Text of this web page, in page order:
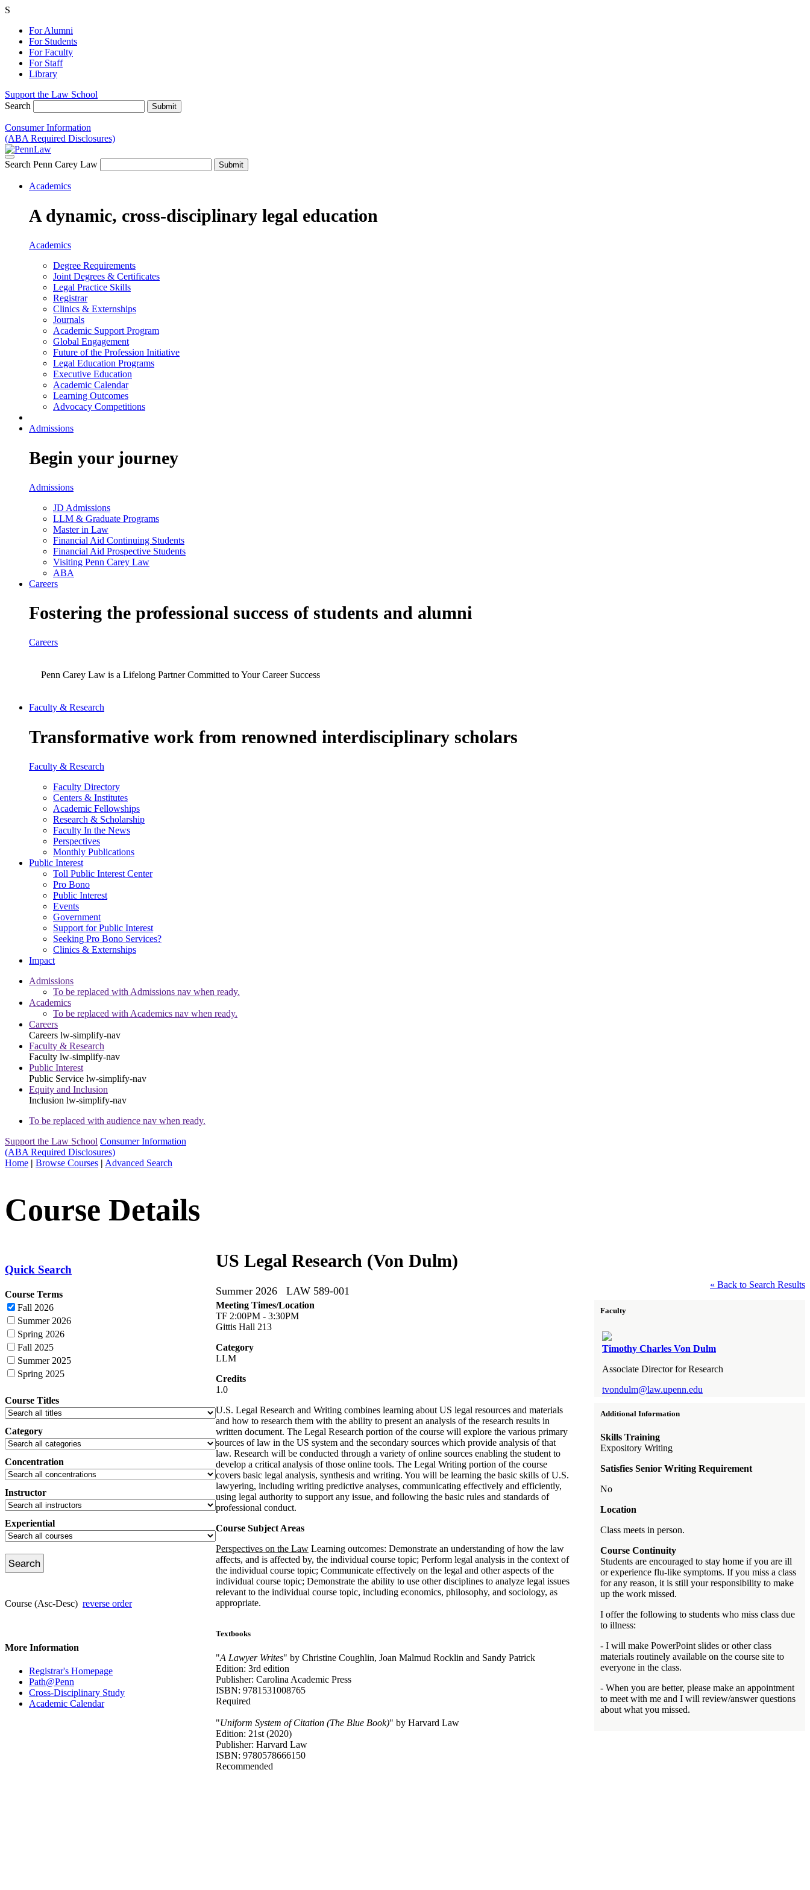
S
For Alumni
For Students
For Faculty
For Staff
Library
Support the Law School
Search
Consumer Information
(ABA Required Disclosures)
Search Penn Carey Law
Academics
A dynamic, cross-disciplinary legal education
Academics
Degree Requirements
Joint Degrees & Certificates
Legal Practice Skills
Registrar
Clinics & Externships
Journals
Academic Support Program
Global Engagement
Future of the Profession Initiative
Legal Education Programs
Executive Education
Academic Calendar
Learning Outcomes
Advocacy Competitions
Admissions
Begin your journey
Admissions
JD Admissions
LLM & Graduate Programs
Master in Law
Financial Aid Continuing Students
Financial Aid Prospective Students
Visiting Penn Carey Law
ABA
Careers
Fostering the professional success of students and alumni
Careers
Penn Carey Law is a Lifelong Partner Committed to Your Career Success
Faculty & Research
Transformative work from renowned interdisciplinary scholars
Faculty & Research
Faculty Directory
Centers & Institutes
Academic Fellowships
Research & Scholarship
Faculty In the News
Perspectives
Monthly Publications
Public Interest
Toll Public Interest Center
Pro Bono
Public Interest
Events
Government
Support for Public Interest
Seeking Pro Bono Services?
Clinics & Externships
Impact
Admissions
To be replaced with Admissions nav when ready.
Academics
To be replaced with Academics nav when ready.
Careers
Careers lw-simplify-nav
Faculty & Research
Faculty lw-simplify-nav
Public Interest
Public Service lw-simplify-nav
Equity and Inclusion
Inclusion lw-simplify-nav
To be replaced with audience nav when ready.
Support the Law School Consumer Information
(ABA Required Disclosures)
Home | Browse Courses | Advanced Search
Course Details
Quick Search
Course Terms
Fall 2026
Summer 2026
Spring 2026
Fall 2025
Summer 2025
Spring 2025
Course Titles
Category
Concentration
Instructor
Experiential
Course (Asc-Desc) reverse order
More Information
Registrar's Homepage
Path@Penn
Cross-Disciplinary Study
Academic Calendar
US Legal Research (Von Dulm)
Summer 2026 LAW 589-001
« Back to Search Results
Faculty
Timothy Charles Von Dulm
Associate Director for Research
tvondulm@law.upenn.edu
Additional Information
Skills Training
Expository Writing
Satisfies Senior Writing Requirement
No
Location
Class meets in person.
Course Continuity
Students are encouraged to stay home if you are ill
or experience flu-like symptoms. If you miss a class
for any reason, it is still your responsibility to make
up the work missed.
I offer the following to students who miss class due
to illness:
- I will make PowerPoint slides or other class
materials routinely available on the course site to
everyone in the class.
- When you are better, please make an appointment
to meet with me and I will review/answer questions
about what you missed.
Meeting Times/Location
TF 2:00PM - 3:30PM
Gittis Hall 213
Category
LLM
Credits
1.0
U.S. Legal Research and Writing combines learning about US legal resources and materials
and how to research them with the ability to present an analysis of the research results in
written document. The Legal Research portion of the course will explore the various primary
sources of law in the US system and the secondary sources which provide analysis of that
law. Research will be conducted through a variety of online sources enabling the student to
develop a critical analysis of those online tools. The Legal Writing portion of the course
covers basic legal analysis, synthesis and writing. You will be learning the basic skills of U.S.
lawyering, including writing predictive analyses, communicating effectively and efficiently,
using legal authority to support any issue, and following the basic rules and standards of
professional conduct.
Course Subject Areas
Perspectives on the Law Learning outcomes: Demonstrate an understanding of how the law
affects, and is affected by, the individual course topic; Perform legal analysis in the context of
the individual course topic; Communicate effectively on the legal and other aspects of the
individual course topic; Demonstrate the ability to use other disciplines to analyze legal issues
relevant to the individual course topic, including economics, philosophy, and sociology, as
appropriate.
Textbooks
"A Lawyer Writes" by Christine Coughlin, Joan Malmud Rocklin and Sandy Patrick
Edition: 3rd edition
Publisher: Carolina Academic Press
ISBN: 9781531008765
Required
"Uniform System of Citation (The Blue Book)" by Harvard Law
Edition: 21st (2020)
Publisher: Harvard Law
ISBN: 9780578666150
Recommended